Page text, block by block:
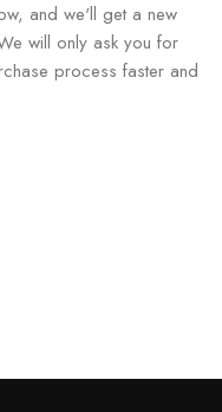
and we'll get a new
will only ask you for
process faster and